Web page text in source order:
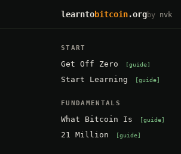
learntobitcoin.orgby nvk
START
Get Off Zero guide
Start Learning guide
FUNDAMENTALS
What Bitcoin Is guide
21 Million guide